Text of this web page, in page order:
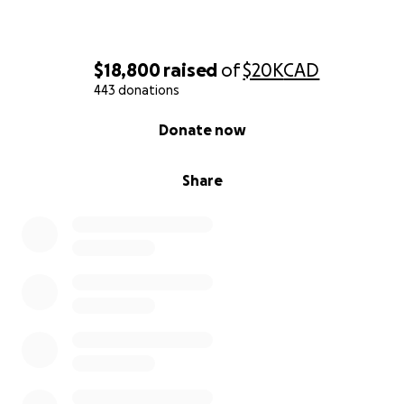
$18,800raised of$20KCAD
443 donations
Share
Donate now
and hope — but the emotional and financial toll is
MJ is new to Canada, having just arrived almost 2
the hopes of building a life together, full of dreams